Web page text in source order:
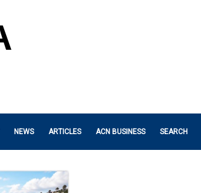
NEWS ARTICLES ACN BUSINESS SEARCH